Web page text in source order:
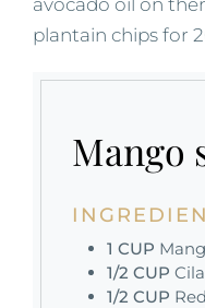
plantain chips for
Mango
1 CUP
1/2 CUP
1/2 CUP